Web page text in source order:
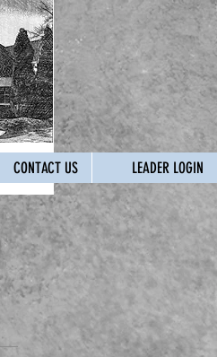
CONTACT US LEADER LOGIN